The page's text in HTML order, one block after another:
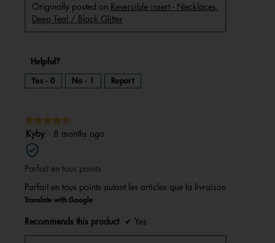
Originally posted on Reversible insert - Necklaces,
Deep Teal / Black Glitter
Helpful?
Yes · 0 No · 1 Report
★★★★★
★★★★★
5
out
of
5
stars.
Kyby · 8 months ago
Parfait en tous points
Parfait en tous points autant les articles que la livraison
Translate with Google
Recommends this product ✔ Yes